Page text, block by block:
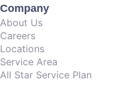
Company
About Us
Careers
Locations
Service Area
All Star Service Plan